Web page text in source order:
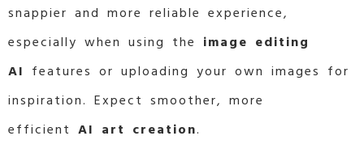
snappier and more reliable experience,
especially when using the image editing
AI features or uploading your own images for
inspiration. Expect smoother, more
efficient AI art creation.